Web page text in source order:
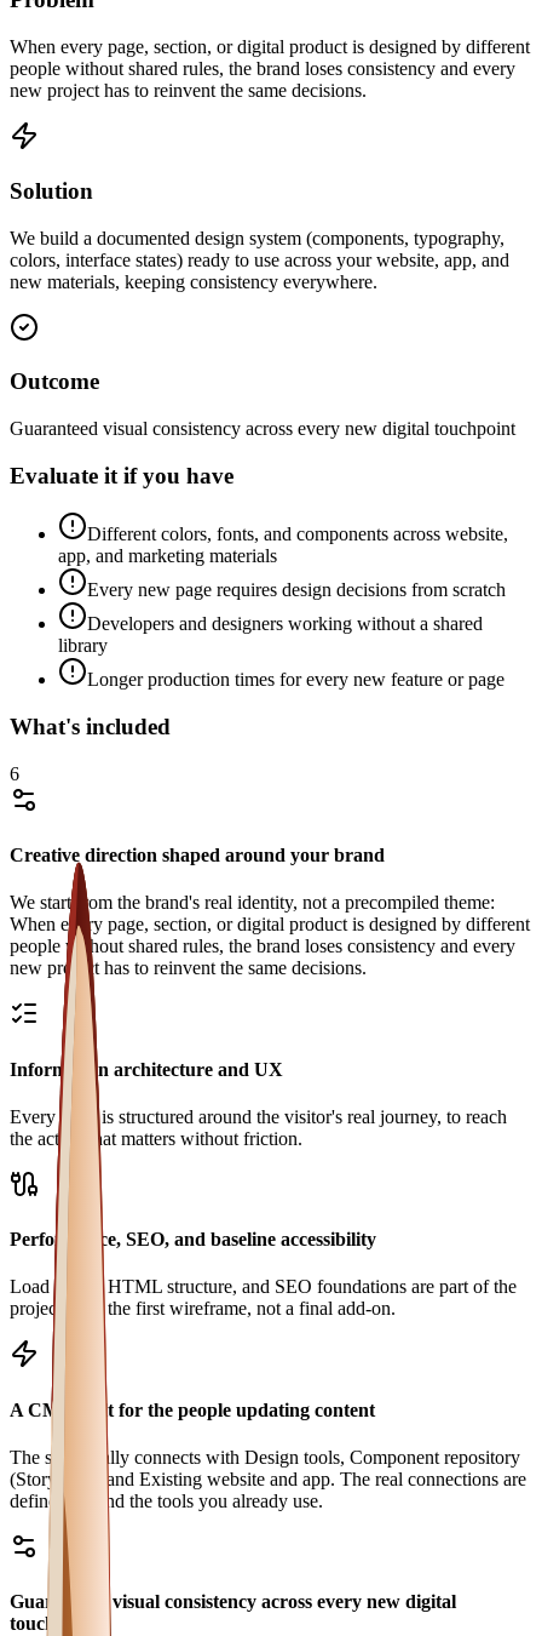
When every page, section, or digital product is designed by different
people without shared rules, the brand loses consistency and every
new project has to reinvent the same decisions.
Solution
We build a documented design system (components, typography,
colors, interface states) ready to use across your website, app, and
new materials, keeping consistency everywhere.
Outcome
Guaranteed visual consistency across every new digital touchpoint
Evaluate it if you have
Different colors, fonts, and components across website,
app, and marketing materials
Every new page requires design decisions from scratch
Developers and designers working without a shared
library
Longer production times for every new feature or page
What's included
6
Creative direction shaped around your brand
We start from the brand's real identity, not a precompiled theme:
When every page, section, or digital product is designed by different
people without shared rules, the brand loses consistency and every
new project has to reinvent the same decisions.
Information architecture and UX
Every page is structured around the visitor's real journey, to reach
the action that matters without friction.
Performance, SEO, and baseline accessibility
Load speed, HTML structure, and SEO foundations are part of the
project from the first wireframe, not a final add-on.
A CMS built for the people updating content
The site usually connects with Design tools, Component repository
(Storybook) and Existing website and app. The real connections are
defined around the tools you already use.
Guaranteed visual consistency across every new digital
touchpoint